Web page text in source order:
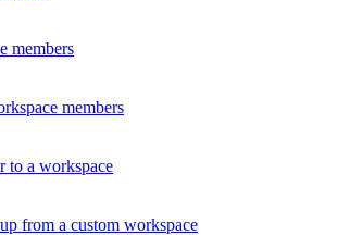
members
members
to a workspace
from a custom workspace